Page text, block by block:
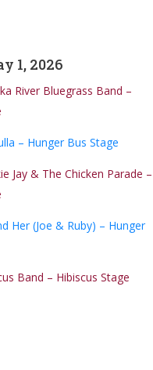
1, 2026
River Bluegrass Band –
– Hunger Bus Stage
Jay & The Chicken Parade –
Her (Joe & Ruby) – Hunger
Band – Hibiscus Stage